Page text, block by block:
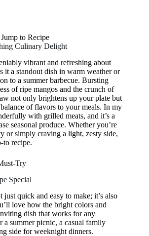
Jump to Recipe
Culinary Delight
vibrant and refreshing about
it a standout dish in warm weather or
to a summer barbecue. Bursting
of ripe mangos and the crunch of
not only brightens up your plate but
of flavors to your meals. In my
with grilled meats, and it’s a
seasonal produce. Whether you’re
or simply craving a light, zesty side,
to recipe.
Try
Special
quick and easy to make; it’s also
love how the bright colors and
dish that works for any
a summer picnic, a casual family
side for weeknight dinners.